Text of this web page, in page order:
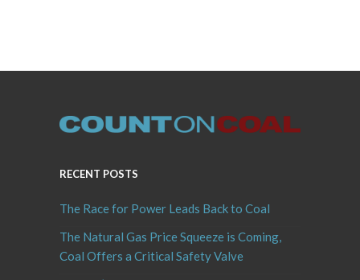
RECENT POSTS
The Race for Power Leads Back to Coal
The Natural Gas Price Squeeze is Coming,
Coal Offers a Critical Safety Valve